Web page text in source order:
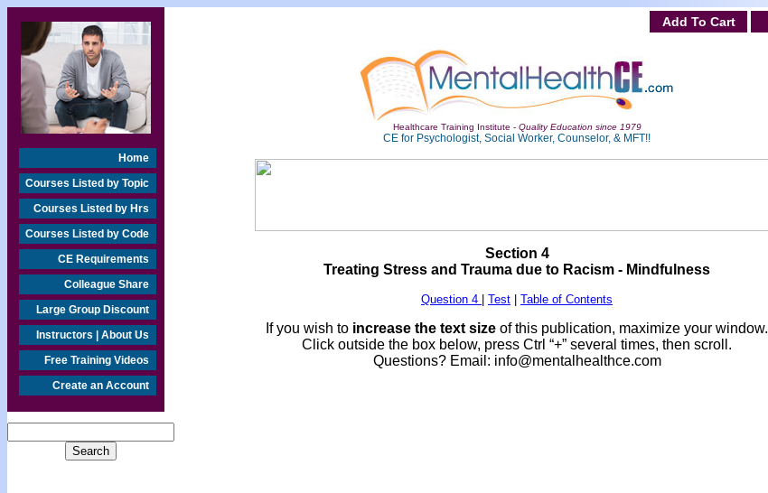
Home
Courses Listed by Topic
Courses Listed by Hrs
Courses Listed by Code
CE Requirements
Colleague Share
Large Group Discount
Instructors | About Us
Free Training Videos
Create an Account
Add To Cart
Healthcare Training Institute - Quality Education since 1979
CE for Psychologist, Social Worker, Counselor, & MFT!!
Section 4
Treating Stress and Trauma due to Racism - Mindfulness
Question 4 Test Table of Contents
If you wish to increase the text size of this publication, maximize your window.
Click outside the box below, press Ctrl “+” several times, then scroll.
Questions? Email: info@mentalhealthce.com